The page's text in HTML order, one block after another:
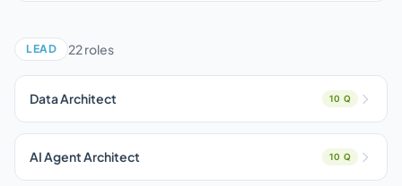
LEAD 22 roles
Data Architect 10 Q
AI Agent Architect 10 Q